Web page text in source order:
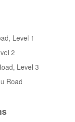
Level 1
2
Level 3
Road